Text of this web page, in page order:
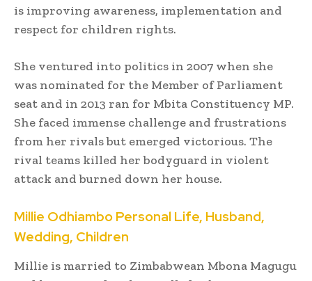
is improving awareness, implementation and
respect for children rights.
She ventured into politics in 2007 when she
was nominated for the Member of Parliament
seat and in 2013 ran for Mbita Constituency MP.
She faced immense challenge and frustrations
from her rivals but emerged victorious. The
rival teams killed her bodyguard in violent
attack and burned down her house.
Millie Odhiambo Personal Life, Husband,
Wedding, Children
Millie is married to Zimbabwean Mbona Magugu